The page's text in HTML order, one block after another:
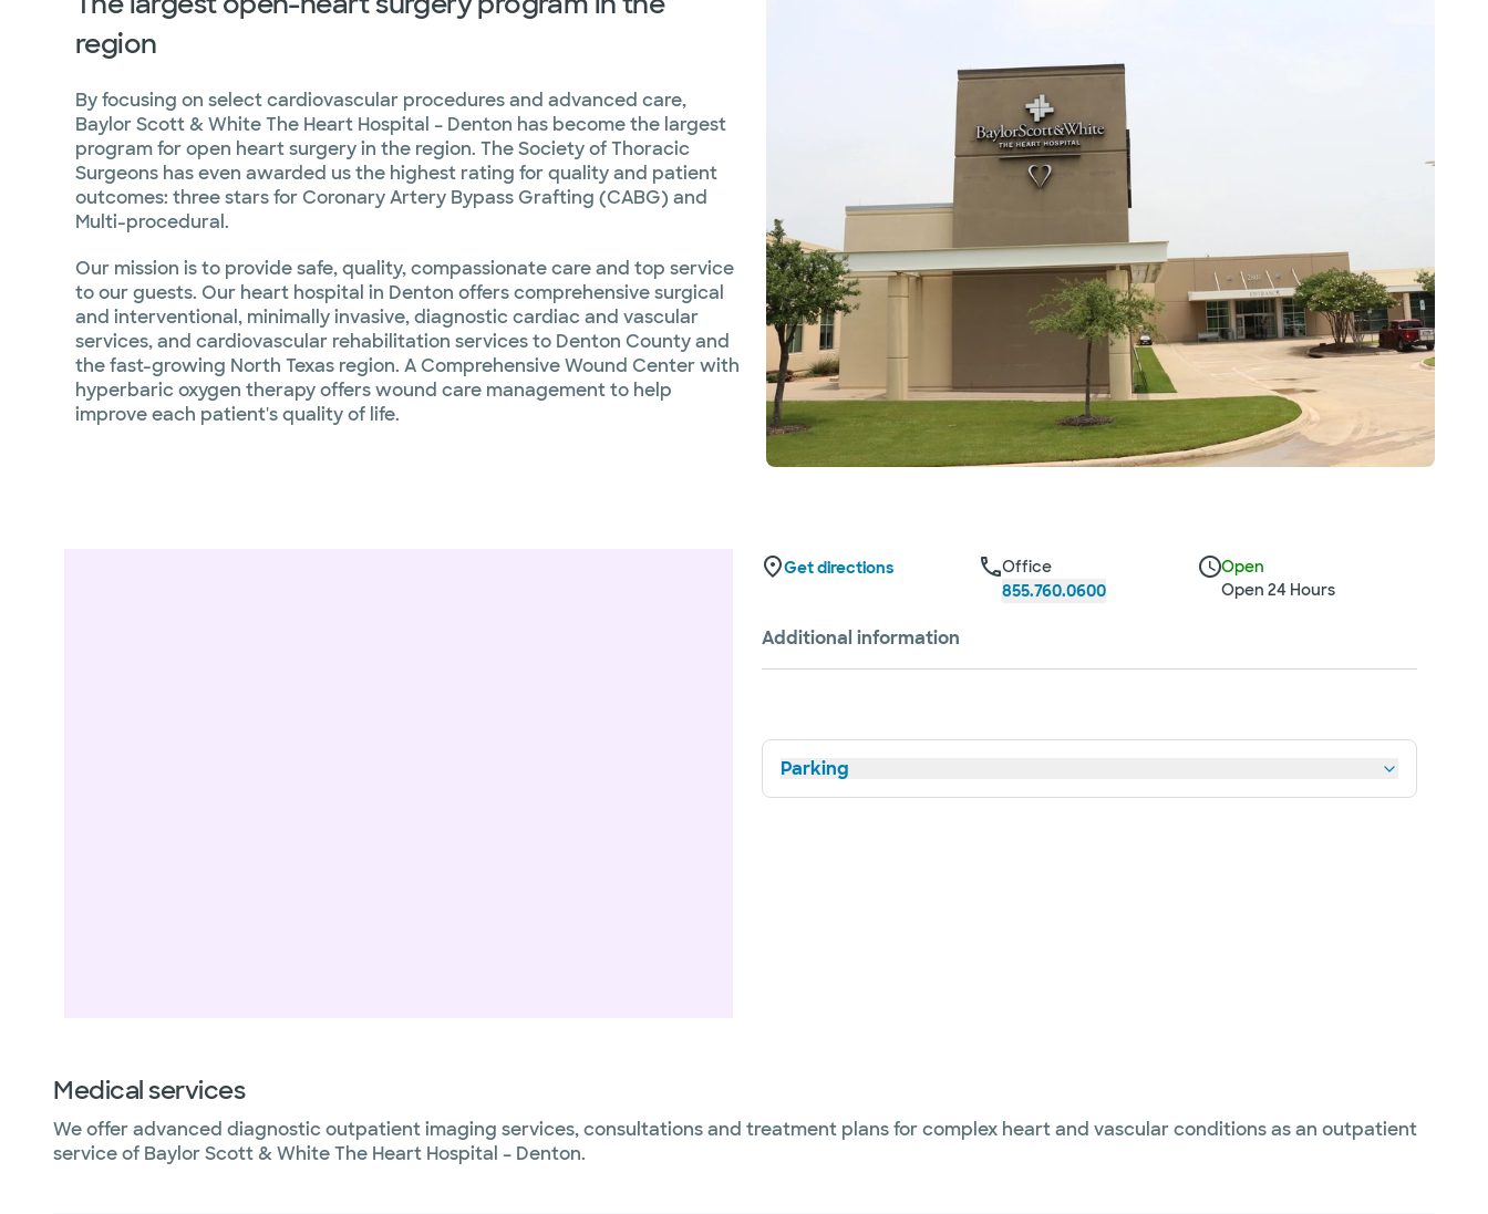
region
By focusing on select cardiovascular procedures and advanced care,
Baylor Scott & White The Heart Hospital – Denton has become the largest
program for open heart surgery in the region. The Society of Thoracic
Surgeons has even awarded us the highest rating for quality and patient
outcomes: three stars for Coronary Artery Bypass Grafting (CABG) and
Multi-procedural.
Our mission is to provide safe, quality, compassionate care and top service
to our guests. Our heart hospital in Denton offers comprehensive surgical
and interventional, minimally invasive, diagnostic cardiac and vascular
services, and cardiovascular rehabilitation services to Denton County and
the fast-growing North Texas region. A Comprehensive Wound Center with
hyperbaric oxygen therapy offers wound care management to help
improve each patient's quality of life.
Get directions
Office
855.760.0600
Open
Open 24 Hours
Additional information
Parking
Medical services
We offer advanced diagnostic outpatient imaging services, consultations and treatment plans for complex heart and vascular conditions as an outpatient
service of Baylor Scott & White The Heart Hospital – Denton.